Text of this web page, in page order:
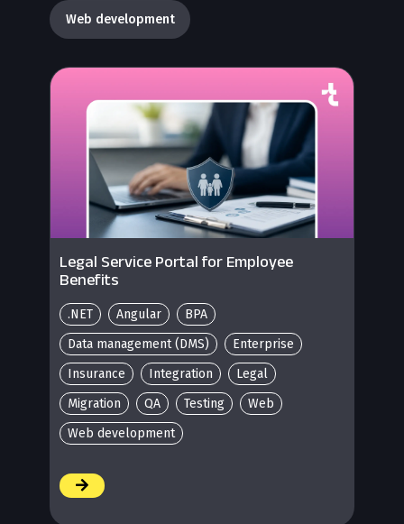
Web development
Legal Service Portal for Employee
Benefits
.NET Angular
BPA
Data management (DMS)
Enterprise
Insurance
Integration
Legal
Migration
QA Testing
Web
Web development